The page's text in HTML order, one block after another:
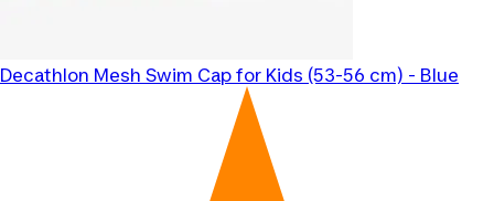
Decathlon Mesh Swim Cap for Kids (53-56 cm) - Blue